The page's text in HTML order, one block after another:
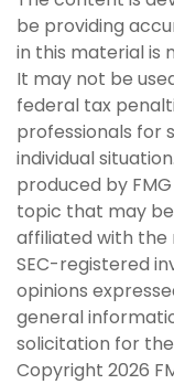
be providing
in this material is
It may not be
federal tax
professionals for
individual
produced by
topic that may be
affiliated with
SEC-registered
opinions
general
solicitation for
Copyright 2026